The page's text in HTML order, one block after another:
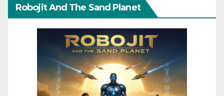
Robojit And The Sand Planet